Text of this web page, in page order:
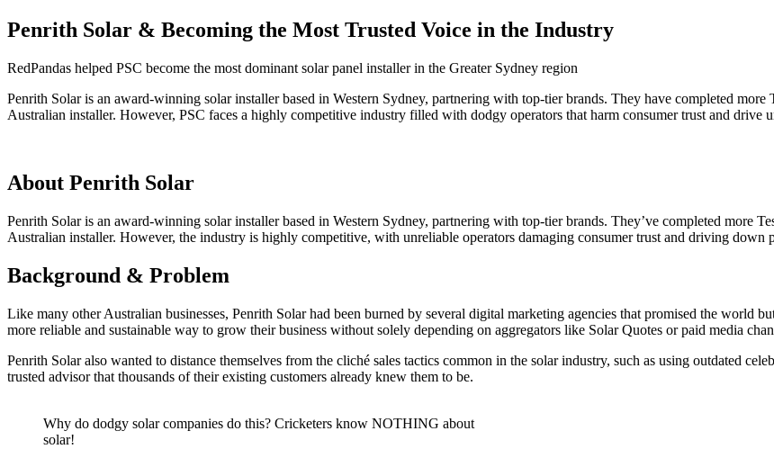
Penrith Solar & Becoming the Most Trusted Voice in the Industry
RedPandas helped PSC become the most dominant solar panel installer in the Greater Sydney region
Penrith Solar is an award-winning solar installer based in Western Sydney, partnering with top-tier brands. They have completed
Australian installer. However, PSC faces a highly competitive industry filled with dodgy operators that harm consumer trust and drive
About Penrith Solar
Penrith Solar is an award-winning solar installer based in Western Sydney, partnering with top-tier brands. They’ve completed more
Australian installer. However, the industry is highly competitive, with unreliable operators damaging consumer trust and driving down
Background & Problem
Like many other Australian businesses, Penrith Solar had been burned by several digital marketing agencies that promised the world
more reliable and sustainable way to grow their business without solely depending on aggregators like Solar Quotes or paid media
Penrith Solar also wanted to distance themselves from the cliché sales tactics common in the solar industry, such as using outdated
trusted advisor that thousands of their existing customers already knew them to be.
Why do dodgy solar companies do this? Cricketers know NOTHING about
solar!